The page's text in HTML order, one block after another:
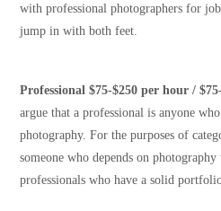
with professional photographers for
jump in with both feet.
Professional $75-$250 per hour /
argue that a professional is anyone
photography. For the purposes of
someone who depends on
professionals who have a solid